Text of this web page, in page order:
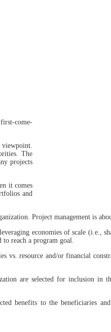
come-
The
projects
it comes
and
Project management is
economies of scale (i.e.,
reach a program goal.
vs. resource and/or financial
are selected for inclusion in
benefits to the beneficiaries